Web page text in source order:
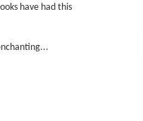
have had this